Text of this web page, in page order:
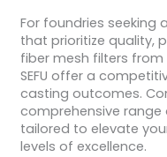
For foundries seeking
that prioritize quality,
fiber mesh filters
SEFU offer a
casting outcomes.
comprehensive
tailored to elevate
levels of excellence.